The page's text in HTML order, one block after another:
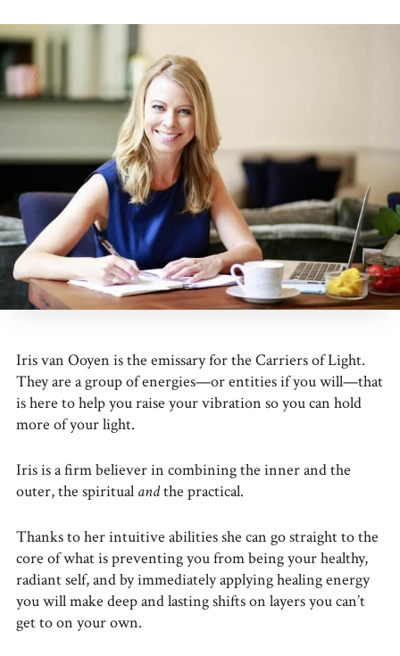
Iris van Ooyen is the emissary for the Carriers of Light.
They are a group of energies—or entities if you will—that
is here to help you raise your vibration so you can hold
more of your light.
Iris is a firm believer in combining the inner and the
outer, the spiritual andthe practical.
Thanks to her intuitive abilities she can go straight to the
core of what is preventing you from being your healthy,
radiant self, and by immediately applying healing energy
you will make deep and lasting shifts on layers you can’t
get to on your own.